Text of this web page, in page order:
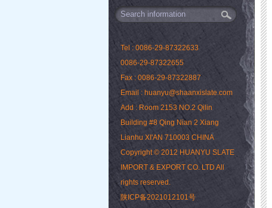
Tel : 0086-29-87322633
0086-29-87322655
Fax : 0086-29-87322887
Email : huanyu@shaanxislate.com
Add : Room 2153 NO.2 Qilin
Building #8 Qing Nian 2 Xiang
Lianhu XI'AN 710003 CHINA
Copyright © 2012 HUANYU SLATE
IMPORT & EXPORT CO. LTD All
rights reserved.
陕ICP备2021012101号